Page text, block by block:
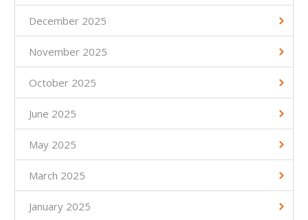
December 2025
November 2025
October 2025
June 2025
May 2025
March 2025
January 2025